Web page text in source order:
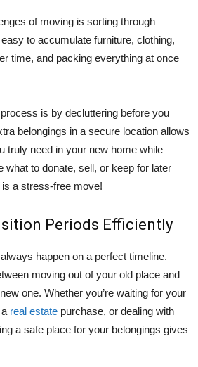
of moving is sorting through
to accumulate furniture, clothing,
time, and packing everything at once
is by decluttering before you
belongings in a secure location allows
truly need in your new home while
what to donate, sell, or keep for later
a stress-free move!
Periods Efficiently
happen on a perfect timeline.
moving out of your old place and
one. Whether you’re waiting for your
real estate purchase, or dealing with
a safe place for your belongings gives